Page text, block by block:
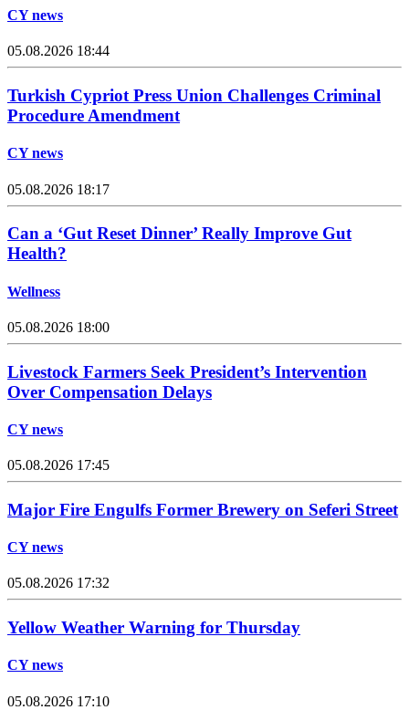
CY news
05.08.2026 18:44
Turkish Cypriot Press Union Challenges Criminal
Procedure Amendment
CY news
05.08.2026 18:17
Can a ‘Gut Reset Dinner’ Really Improve Gut
Health?
Wellness
05.08.2026 18:00
Livestock Farmers Seek President’s Intervention
Over Compensation Delays
CY news
05.08.2026 17:45
Major Fire Engulfs Former Brewery on Seferi Street
CY news
05.08.2026 17:32
Yellow Weather Warning for Thursday
CY news
05.08.2026 17:10